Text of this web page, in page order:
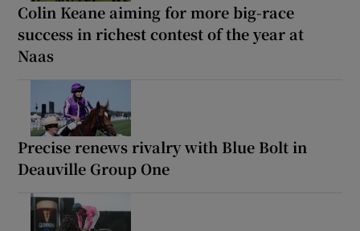
Colin Keane aiming for more big-race
success in richest contest of the year at
Naas
Precise renews rivalry with Blue Bolt in
Deauville Group One